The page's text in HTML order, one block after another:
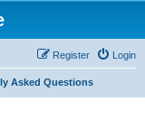
Login
Register
Asked Questions